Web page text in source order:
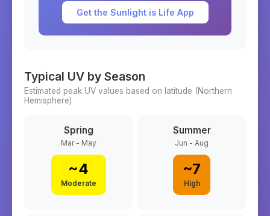
Get the Sunlight is Life App
Typical UV by Season
Estimated peak UV values based on latitude (Northern
Hemisphere)
Spring
Mar - May
~4
Moderate
Summer
Jun - Aug
~7
High